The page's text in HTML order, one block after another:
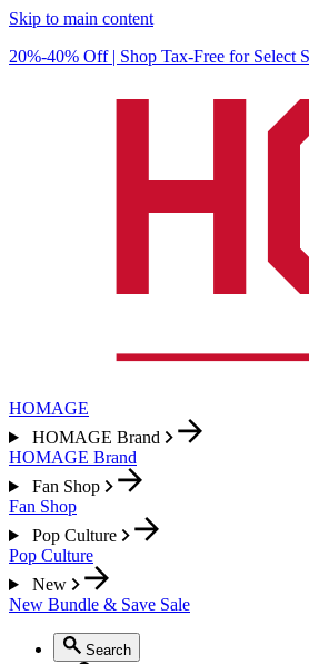
Skip to main content
20%-40% Off | Shop Tax-Free for Select
HOMAGE
HOMAGE Brand
HOMAGE Brand
Fan Shop
Fan Shop
Pop Culture
Pop Culture
New
New Bundle & Save Sale
Search